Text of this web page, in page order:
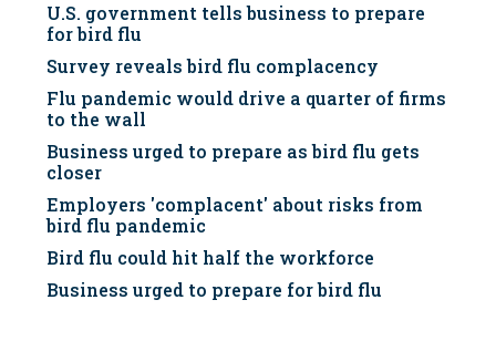
U.S. government tells business to prepare
for bird flu
Survey reveals bird flu complacency
Flu pandemic would drive a quarter of firms
to the wall
Business urged to prepare as bird flu gets
closer
Employers 'complacent' about risks from
bird flu pandemic
Bird flu could hit half the workforce
Business urged to prepare for bird flu